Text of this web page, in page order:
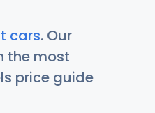
cars. Our
the most
price guide